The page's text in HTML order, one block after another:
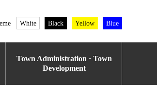
White Black Yellow Blue
Town Administration · Town
Development